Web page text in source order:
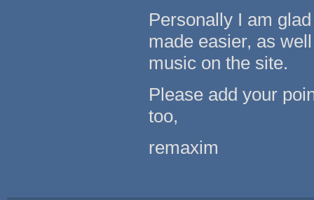
Personally I am
made easier, as
music on the site.
Please add your
too,
remaxim